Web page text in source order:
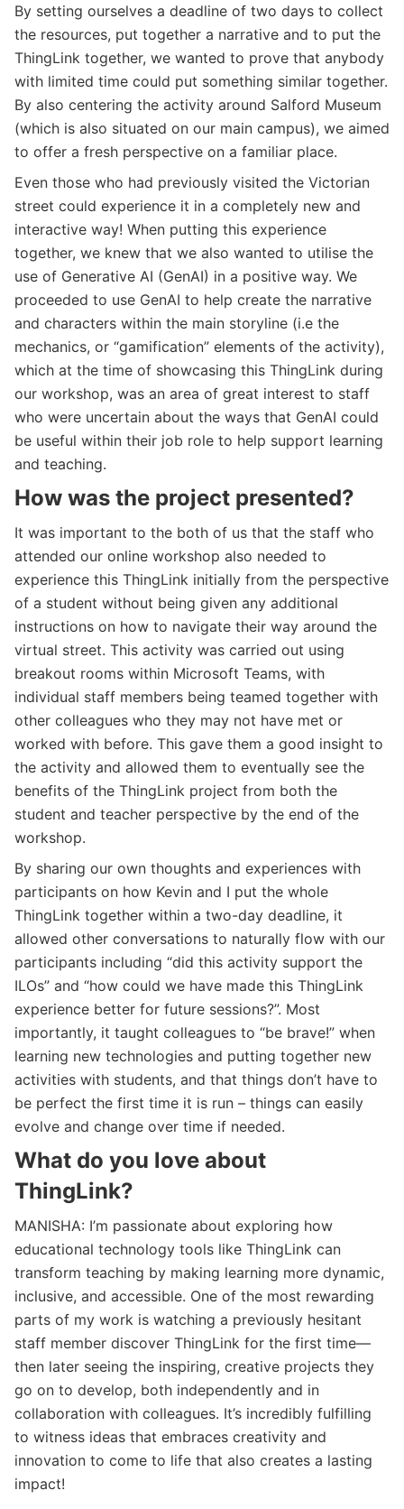
By setting ourselves a deadline of two days to collect
the resources, put together a narrative and to put the
ThingLink together, we wanted to prove that anybody
with limited time could put something similar together.
By also centering the activity around Salford Museum
(which is also situated on our main campus), we aimed
to offer a fresh perspective on a familiar place.
Even those who had previously visited the Victorian
street could experience it in a completely new and
interactive way! When putting this experience
together, we knew that we also wanted to utilise the
use of Generative AI (GenAI) in a positive way. We
proceeded to use GenAI to help create the narrative
and characters within the main storyline (i.e the
mechanics, or “gamification” elements of the activity),
which at the time of showcasing this ThingLink during
our workshop, was an area of great interest to staff
who were uncertain about the ways that GenAI could
be useful within their job role to help support learning
and teaching.
How was the project presented?
It was important to the both of us that the staff who
attended our online workshop also needed to
experience this ThingLink initially from the perspective
of a student without being given any additional
instructions on how to navigate their way around the
virtual street. This activity was carried out using
breakout rooms within Microsoft Teams, with
individual staff members being teamed together with
other colleagues who they may not have met or
worked with before. This gave them a good insight to
the activity and allowed them to eventually see the
benefits of the ThingLink project from both the
student and teacher perspective by the end of the
workshop.
By sharing our own thoughts and experiences with
participants on how Kevin and I put the whole
ThingLink together within a two-day deadline, it
allowed other conversations to naturally flow with our
participants including “did this activity support the
ILOs” and “how could we have made this ThingLink
experience better for future sessions?”. Most
importantly, it taught colleagues to “be brave!” when
learning new technologies and putting together new
activities with students, and that things don’t have to
be perfect the first time it is run – things can easily
evolve and change over time if needed.
What do you love about
ThingLink?
MANISHA: I’m passionate about exploring how
educational technology tools like ThingLink can
transform teaching by making learning more dynamic,
inclusive, and accessible. One of the most rewarding
parts of my work is watching a previously hesitant
staff member discover ThingLink for the first time—
then later seeing the inspiring, creative projects they
go on to develop, both independently and in
collaboration with colleagues. It’s incredibly fulfilling
to witness ideas that embraces creativity and
innovation to come to life that also creates a lasting
impact!